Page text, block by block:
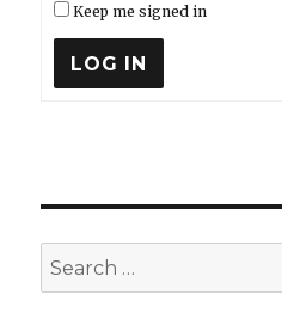
Keep me signed in
LOG IN
Search
for: